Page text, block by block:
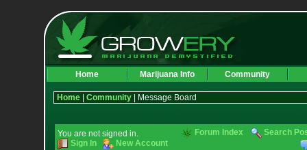
Home Marijuana Info Community
Home| Community| Message Board
You are not signed in.
Sign In
New Account
Forum Index Search